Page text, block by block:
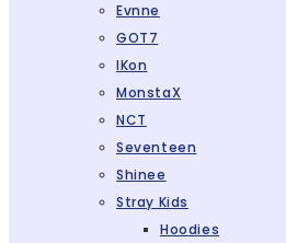
Evnne
GOT7
IKon
MonstaX
NCT
Seventeen
Shinee
Stray Kids
Hoodies